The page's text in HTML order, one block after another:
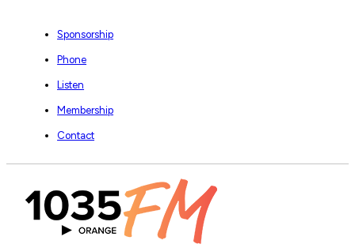
Sponsorship
Phone
Listen
Membership
Contact